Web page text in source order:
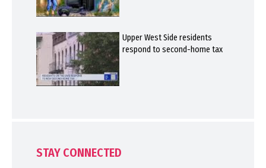
Upper West Side residents
respond to second-home tax
STAY CONNECTED